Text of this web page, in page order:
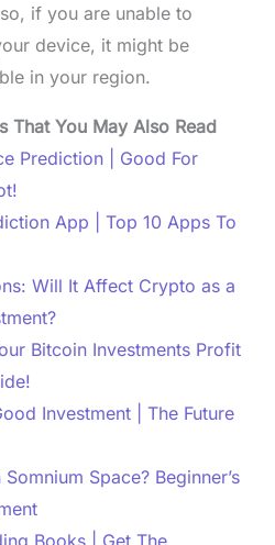
if you are unable to
device, it might be
in your region.
That You May Also Read
Prediction | Good For
App | Top 10 Apps To
Will It Affect Crypto as a
Bitcoin Investments Profit
Investment | The Future
Space? Beginner’s
Books | Get The